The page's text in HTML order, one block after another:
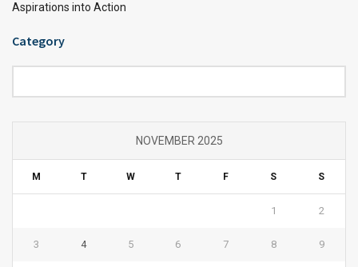
Aspirations into Action
Category
NOVEMBER 2025
M T W T F S S
1 2
3 4 5 6 7 8 9